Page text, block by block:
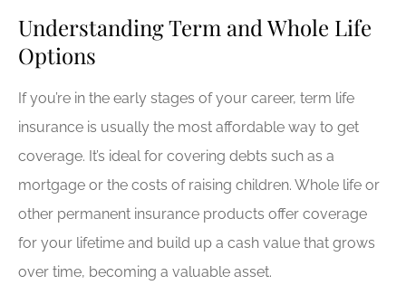
Understanding Term and Whole Life
Options
If you’re in the early stages of your career, term life
insurance is usually the most affordable way to get
coverage. It’s ideal for covering debts such as a
mortgage or the costs of raising children. Whole life or
other permanent insurance products offer coverage
for your lifetime and build up a cash value that grows
over time, becoming a valuable asset.